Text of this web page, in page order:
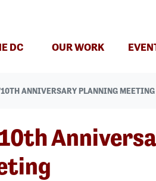
DC OUR WORK
ANNIVERSARY PLANNING MEETING